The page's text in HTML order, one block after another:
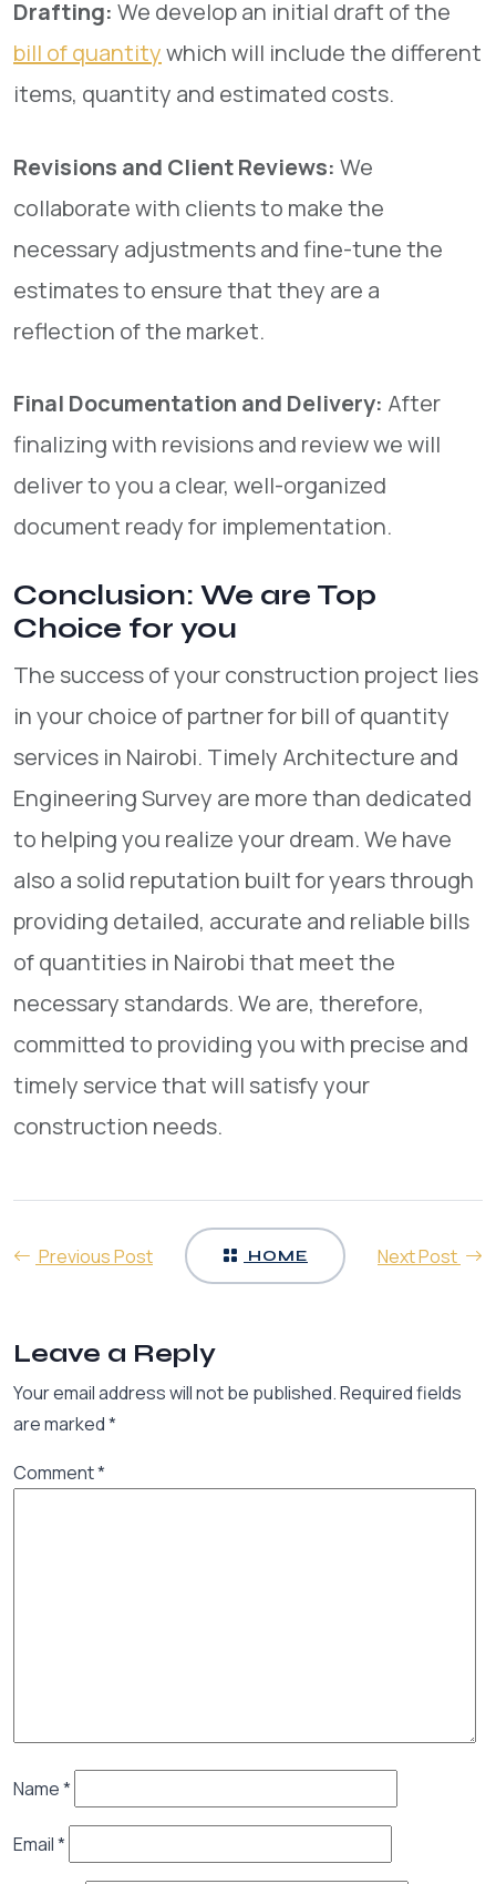
Drafting: We develop an initial draft of the
bill of quantitywhich will include the different
items, quantity and estimated costs.
Revisions and Client Reviews: We
collaborate with clients to make the
necessary adjustments and fine-tune the
estimates to ensure that they are a
reflection of the market.
Final Documentation and Delivery: After
finalizing with revisions and review we will
deliver to you a clear, well-organized
document ready for implementation.
Conclusion: We are Top
Choice for you
The success of your construction project lies
in your choice of partner for bill of quantity
services in Nairobi. Timely Architecture and
Engineering Survey are more than dedicated
to helping you realize your dream. We have
also a solid reputation built for years through
providing detailed, accurate and reliable bills
of quantities in Nairobi that meet the
necessary standards. We are, therefore,
committed to providing you with precise and
timely service that will satisfy your
construction needs.
Previous Post HOME Next Post
Leave a Reply
Your email address will not be published.Required fields
are marked*
Comment*
Name*
Email*